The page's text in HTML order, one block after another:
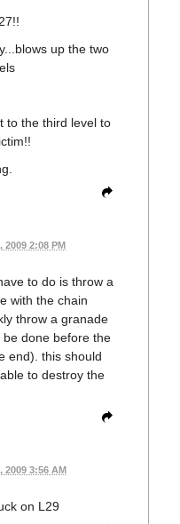
up the two
to the third level to
2009 2:08 PM
to do is throw a
with the chain
throw a granade
done before the
end). this should
to destroy the
2009 3:56 AM
on L29